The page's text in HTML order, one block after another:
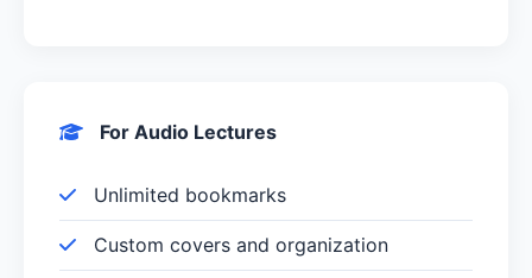
For Audio Lectures
Unlimited bookmarks
Custom covers and organization